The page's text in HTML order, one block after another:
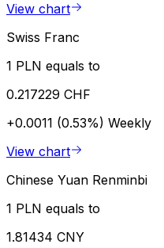
View chart
Swiss Franc
1 PLN equals to
0.217229 CHF
+0.0011 (0.53%) Weekly
View chart
Chinese Yuan Renminbi
1 PLN equals to
1.81434 CNY